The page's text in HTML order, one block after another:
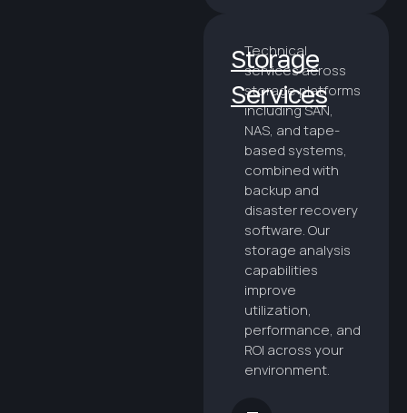
Storage
Services
Technical
services across
storage platforms
including SAN,
NAS, and tape-
based systems,
combined with
backup and
disaster recovery
software. Our
storage analysis
capabilities
improve
utilization,
performance, and
ROI across your
environment.